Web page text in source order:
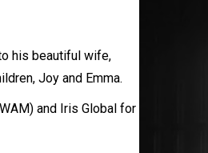
his beautiful wife,
Joy and Emma.
and Iris Global for